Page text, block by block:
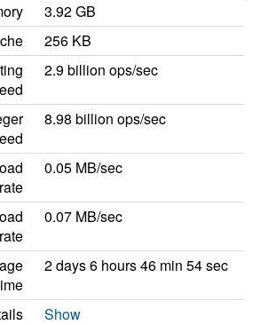
3.92 GB
256 KB
2.9 billion ops/sec
8.98 billion ops/sec
rate
0.05 MB/sec
rate
0.07 MB/sec
2 days 6 hours 46 min 54 sec
Show